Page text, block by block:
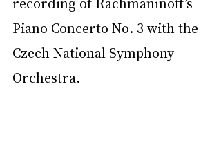
Piano Concerto No. 3 with the
Czech National Symphony
Orchestra.